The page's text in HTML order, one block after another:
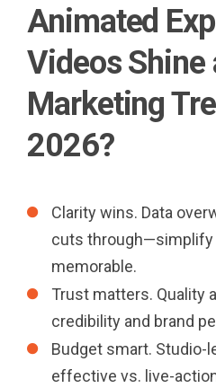
Animated
Videos Shine
Marketing
2026?
Clarity wins. Data
cuts through—simplify
memorable.
Trust matters. Quality
credibility and brand
Budget smart. Studio-
effective vs. live-